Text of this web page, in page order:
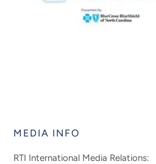
MEDIA INFO
RTI International Media Relations: